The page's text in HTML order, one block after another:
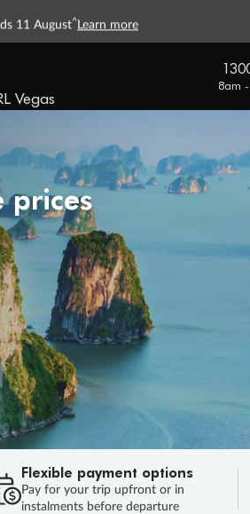
11 August^ Learn more
Vegas
8am -
prices
Flexible payment options
Pay for your trip upfront or in
instalments before departure